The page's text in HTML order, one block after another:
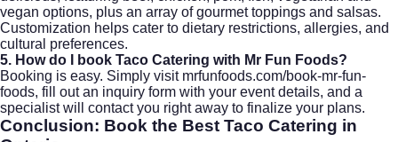
vegan options, plus an array of gourmet toppings and salsas.
Customization helps cater to dietary restrictions, allergies, and
cultural preferences.
5. How do I book Taco Catering with Mr Fun Foods?
Booking is easy. Simply visit mrfunfoods.com/book-mr-fun-
foods, fill out an inquiry form with your event details, and a
specialist will contact you right away to finalize your plans.
Conclusion: Book the Best Taco Catering in